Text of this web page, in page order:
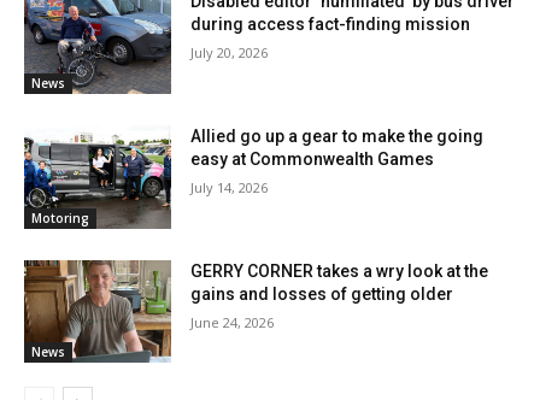
News
during access fact-finding mission
July 20, 2026
Motoring
Allied go up a gear to make the going
easy at Commonwealth Games
July 14, 2026
News
GERRY CORNER takes a wry look at the
gains and losses of getting older
June 24, 2026